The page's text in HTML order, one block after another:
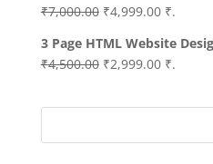
₹7,000.00 Original
was:
₹7,000.00.
₹4,999.00Current
is:
₹4,999.00.
₹.
3 Page HTML Website
₹4,500.00 Original
was:
₹2,999.00Current
is:
₹.